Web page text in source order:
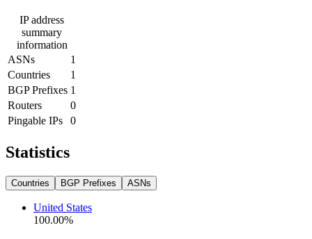
IP address
summary
information
ASNs
1
Countries
1
BGP Prefixes 1
Routers
0
Pingable IPs
0
Statistics
Countries BGP Prefixes ASNs
United States
100.00%